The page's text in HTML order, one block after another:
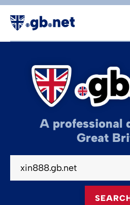
A professional
Great